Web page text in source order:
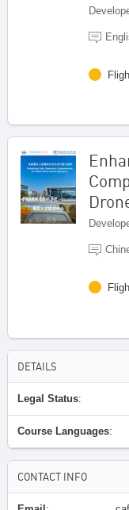
DETAILS
Legal Status:
Course Languages:
CONTACT INFO